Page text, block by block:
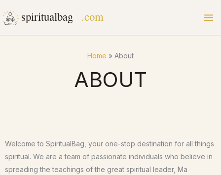
to
Home About
ABOUT
Welcome to SpiritualBag, your one-stop destination for all things
spiritual. We are a team of passionate individuals who believe in
spreading the teachings of the great spiritual leader, Ma